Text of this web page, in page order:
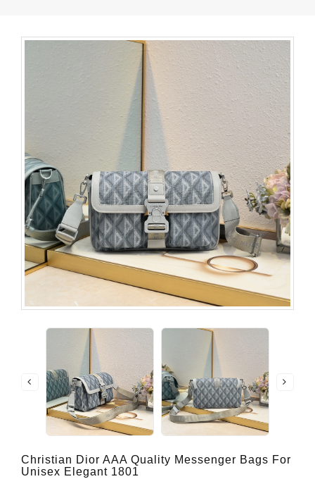
Christian Dior AAA Quality Messenger Bags For
Unisex Elegant 1801